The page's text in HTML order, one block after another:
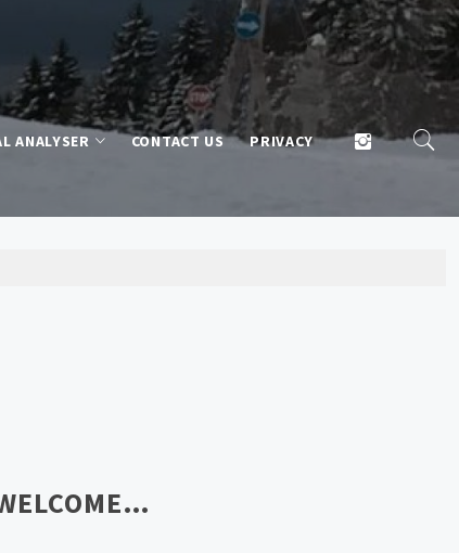
ANALYSER CONTACT US PRIVACY